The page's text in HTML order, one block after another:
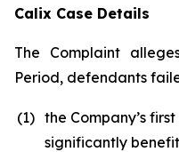
Calix Case Details
The Complaint
Period, defendants
(1) the Company’s
significantly